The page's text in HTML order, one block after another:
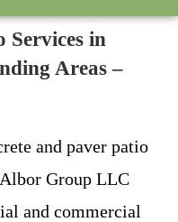
Services in
Areas –
and paver patio
Group LLC
and commercial